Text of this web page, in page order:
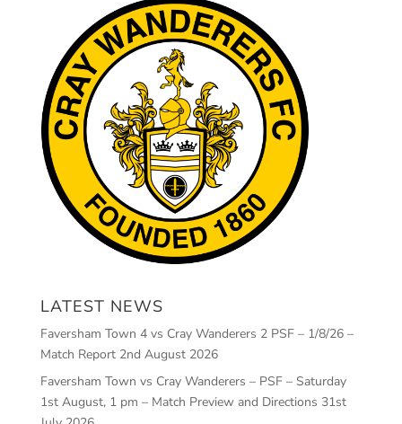
LATEST NEWS
Faversham Town 4 vs Cray Wanderers 2 PSF – 1/8/26 –
Match Report 2nd August 2026
Faversham Town vs Cray Wanderers – PSF – Saturday
1st August, 1 pm – Match Preview and Directions 31st